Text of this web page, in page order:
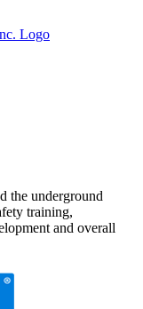
the underground
training,
and overall